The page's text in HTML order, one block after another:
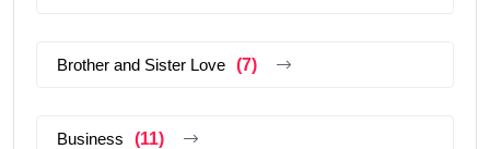
Brother and Sister Love (7)
Business (11)